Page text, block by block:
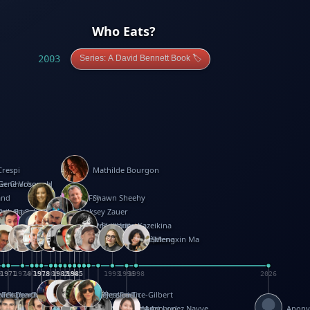
Who Eats?
2003 Series: A David Bennett Book 🏷️
Mathilde Bourgon
1985
Charbonnel
Vosough
1978
Patricia Fry
1978 1985
Shawn Sheehy
BaronSabuda Aleksey Zauer
1982
Seminario
Reifel
Corina Fletcher
Wei Wang
1971
Dario Cestaro
1971 1976
Manth
1978
Sam Ita
1978
Yeray Pérez Vallejo
1985
Tina Kraus
1985
Ekaterina Kazeikina
1996 2026
Ehrhard
Hawcock
Teague-Cooper
Ferguson
Denchfield
Peter Dahmen
Anton Radevsky
Bernard Duisit
1974
Lucio Santoro
Yevgeniya Yeretskaya
Rosston Meyer
1980
Elmodie(Elodie Laîné)
1982
武田裕美
1982
Simon Arizpe
1984
Kelli Anderson
1984
Maike Biederstädt
Helen Friel
Rob Kelly
Jessica Tice-Gilbert
Elena Selena
1993
Mengxin Ma
1998